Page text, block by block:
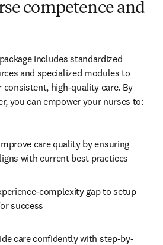
competence and
includes standardized
and specialized modules to
consistent, high-quality care. By
you can empower your nurses to:
care quality by ensuring
with current best practices​
complexity gap to setup
success
care confidently with step-by-